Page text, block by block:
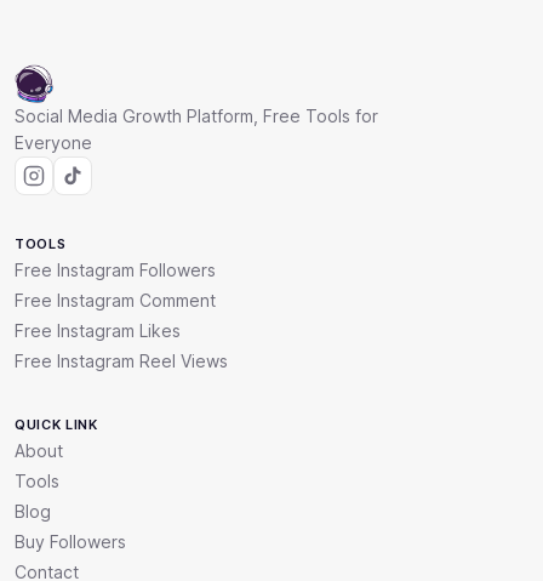
Social Media Growth Platform, Free Tools for
Everyone
TOOLS
Free Instagram Followers
Free Instagram Comment
Free Instagram Likes
Free Instagram Reel Views
QUICK LINK
About
Tools
Blog
Buy Followers
Contact